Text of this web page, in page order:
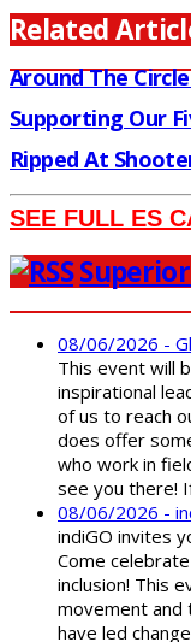
Related
Around The
Supporting Our
Ripped At
SEE FULL ES
08/06/2026 -
This event will
inspirational
of us to reach
does offer
who work in
see you there!
08/06/2026 -
indiGO invites
Come
inclusion! This
movement and
have led